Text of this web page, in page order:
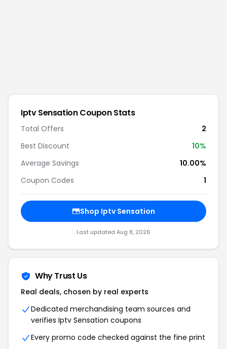
Iptv SensationCoupon Stats
Total Offers
2
Best Discount
10%
Average Savings
10.00%
Coupon Codes
1
Shop Iptv Sensation
Last updated Aug 8, 2026
Why Trust Us
Real deals, chosen by real experts
Dedicated merchandising team sources and
verifies Iptv Sensation coupons
Every promo code checked against the fine print